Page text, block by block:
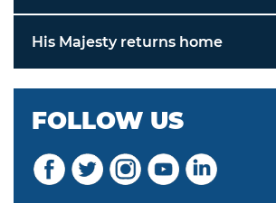
His Majesty returns home
FOLLOW US